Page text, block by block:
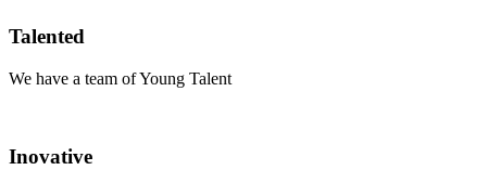
Talented
We have a team of Young Talent
Inovative